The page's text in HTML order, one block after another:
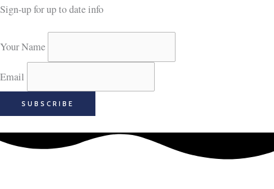
Sign-up for up to date info
Your Name
Email